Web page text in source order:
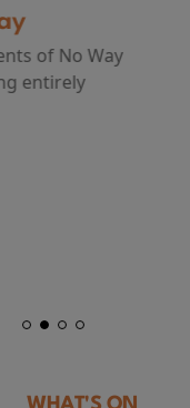
First Watch
AND DEATH
(2026)
First Watch
CAMP MIASMA